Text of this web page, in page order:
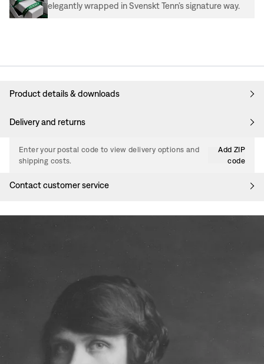
elegantly wrapped in Svenskt Tenn’s signature way.
Product details & downloads
Delivery and returns
Enter your postal code to view delivery options and
shipping costs.
Add ZIP
code
Contact customer service